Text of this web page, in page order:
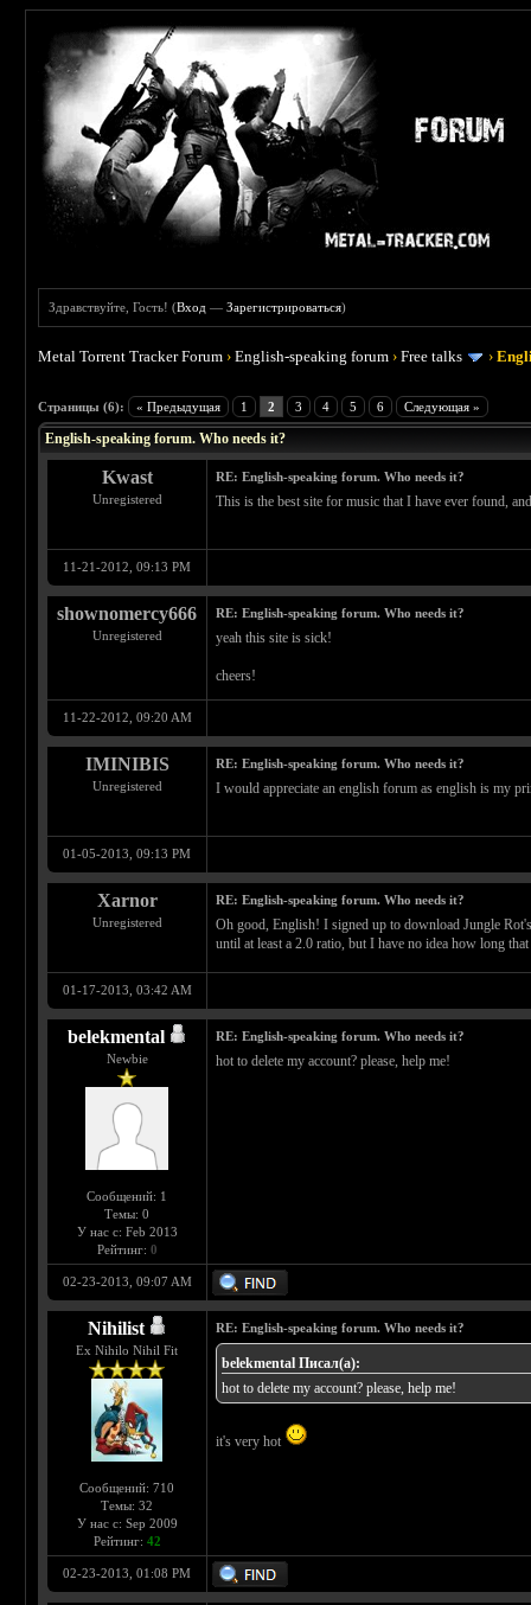
Здравствуйте, Гость! (Вход —Зарегистрироваться)
Metal Torrent Tracker Forum ›English-speaking forum ›Free talks ›
Страницы (6): « Предыдущая 1 2 3 4 5 6 Следующая »
English-speaking forum. Who needs it?
Kwast
Unregistered
RE: English-speaking forum. Who needs it?
This is the best site for music that I have ever found,
11-21-2012, 09:13 PM
shownomercy666
Unregistered
RE: English-speaking forum. Who needs it?
yeah this site is sick!
cheers!
11-22-2012, 09:20 AM
IMINIBIS
Unregistered
RE: English-speaking forum. Who needs it?
I would appreciate an english forum as english is my
01-05-2013, 09:13 PM
Xarnor
Unregistered
RE: English-speaking forum. Who needs it?
Oh good, English! I signed up to download Jungle
until at least a 2.0 ratio, but I have no idea how long
01-17-2013, 03:42 AM
belekmental
Newbie
Сообщений: 1
Темы: 0
У нас с: Feb 2013
Рейтинг: 0
RE: English-speaking forum. Who needs it?
hot to delete my account? please, help me!
02-23-2013, 09:07 AM
Nihilist
Ex Nihilo Nihil Fit
Сообщений: 710
Темы: 32
У нас с: Sep 2009
Рейтинг: 42
RE: English-speaking forum. Who needs it?
belekmental Писал(а):
hot to delete my account? please, help me!
it's very hot
02-23-2013, 01:08 PM